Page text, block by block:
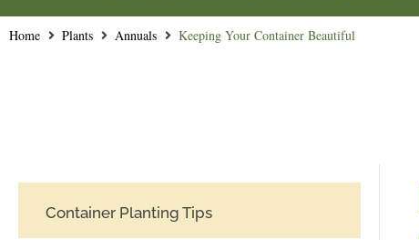
Home Plants Annuals Keeping Your Container Beautiful
Container Planting Tips